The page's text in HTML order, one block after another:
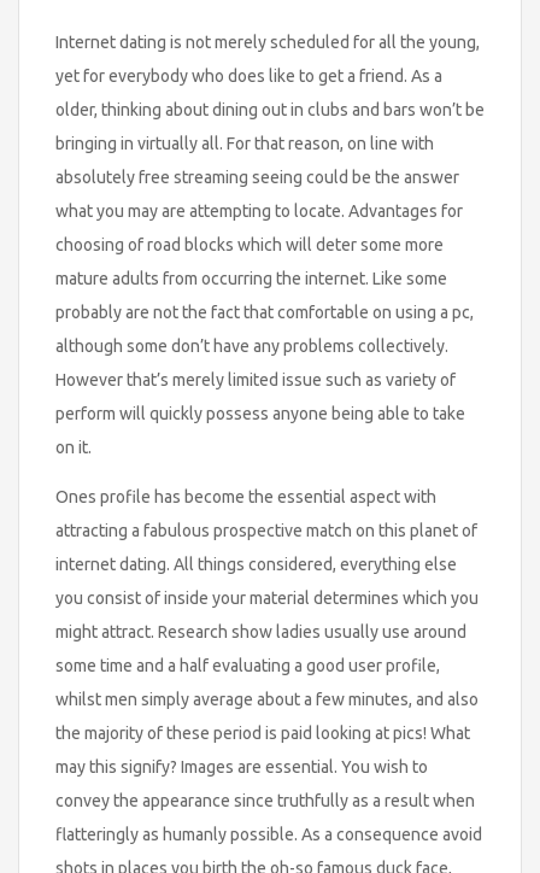
Internet dating is not merely scheduled for all the young,
yet for everybody who does like to get a friend. As a
older, thinking about dining out in clubs and bars won’t be
bringing in virtually all. For that reason, on line with
absolutely free streaming seeing could be the answer
what you may are attempting to locate. Advantages for
choosing of road blocks which will deter some more
mature adults from occurring the internet. Like some
probably are not the fact that comfortable on using a pc,
although some don’t have any problems collectively.
However that’s merely limited issue such as variety of
perform will quickly possess anyone being able to take
on it.
Ones profile has become the essential aspect with
attracting a fabulous prospective match on this planet of
internet dating. All things considered, everything else
you consist of inside your material determines which you
might attract. Research show ladies usually use around
some time and a half evaluating a good user profile,
whilst men simply average about a few minutes, and also
the majority of these period is paid looking at pics! What
may this signify? Images are essential. You wish to
convey the appearance since truthfully as a result when
flatteringly as humanly possible. As a consequence avoid
shots in places you birth the oh-so famous duck face,